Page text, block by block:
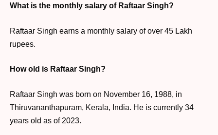
What is the monthly salary of Raftaar Singh?
Raftaar Singh earns a monthly salary of over 45 Lakh
rupees.
How old is Raftaar Singh?
Raftaar Singh was born on November 16, 1988, in
Thiruvananthapuram, Kerala, India. He is currently 34
years old as of 2023.